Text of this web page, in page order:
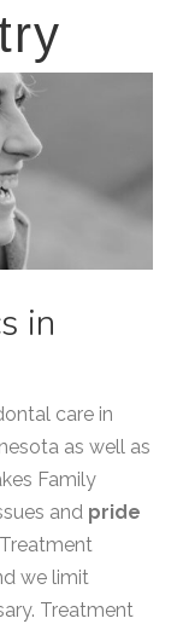
in
care in
as well as
Family
and pride
we limit
Treatment